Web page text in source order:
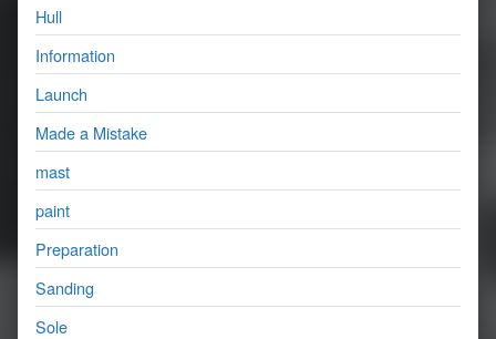
Hull
Information
Launch
Made a Mistake
mast
paint
Preparation
Sanding
Sole